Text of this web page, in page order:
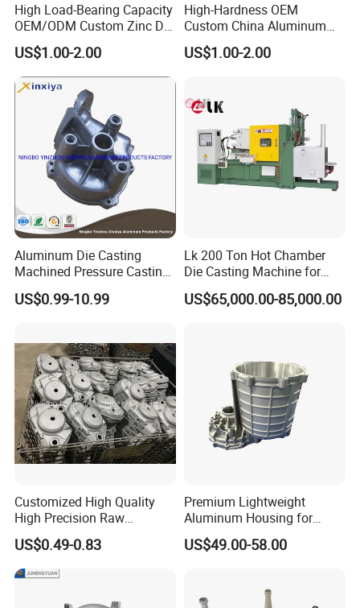
High Load-Bearing Capacity
OEM/ODM Custom Zinc Die
Casting Part for Car Parts
US$1.00-2.00
High-Hardness OEM
Custom China Aluminum
Die Casting Part for Electric
Water Heaters
US$1.00-2.00
Aluminum Die Casting
Machined Pressure Casting
Diecasting in ADC12 A380
44300
US$0.99-10.99
Lk 200 Ton Hot Chamber
Die Casting Machine for
Zinc Alloy Die Casting
US$65,000.00-85,000.00
Customized High Quality
High Precision Raw
Casting/Die Casting/Sand
Casting
Supplier/Manufacturer
US$0.49-0.83
Premium Lightweight
Aluminum Housing for
Electric Vehicle Motors
US$49.00-58.00